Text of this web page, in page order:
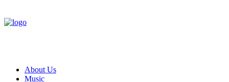
About Us
Music